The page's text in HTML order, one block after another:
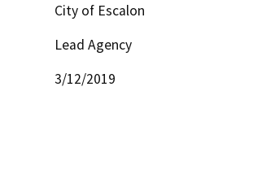
City of Escalon
Lead Agency
3/12/2019